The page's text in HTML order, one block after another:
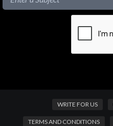
WRITE FOR US
TERMS AND CONDITIONS